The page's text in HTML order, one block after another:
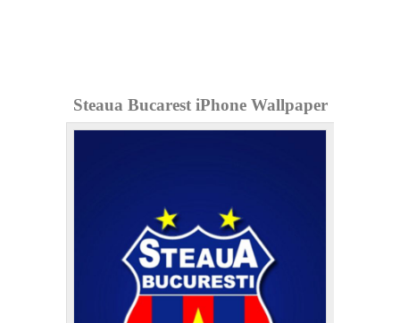
Steaua Bucarest iPhone Wallpaper